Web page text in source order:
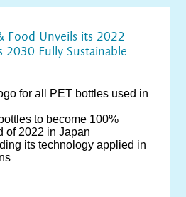
Food Unveils its 2022
2030 Fully Sustainable
for all PET bottles used in
to become 100%
of 2022 in Japan
its technology applied in